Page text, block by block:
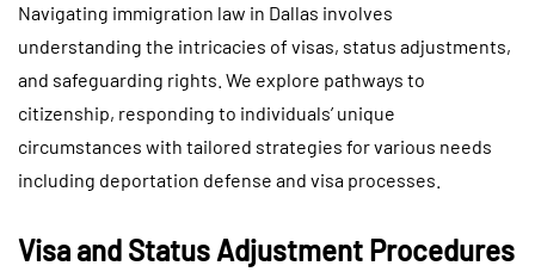
Navigating immigration law in Dallas involves
understanding the intricacies of visas, status adjustments,
and safeguarding rights. We explore pathways to
citizenship, responding to individuals’ unique
circumstances with tailored strategies for various needs
including deportation defense and visa processes.
Visa and Status Adjustment Procedures